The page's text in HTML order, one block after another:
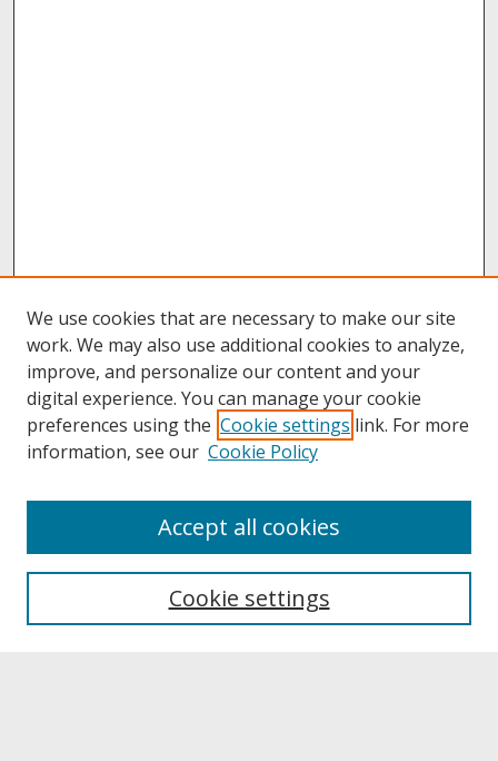
About UNCOpen
Archives & Special Collections
We use cookies that are necessary to make our site
work. We may also use additional cookies to analyze,
improve, and personalize our content and your
digital experience. You can manage your cookie
preferences using the Cookie settings link. For more
information, see our Cookie Policy
Cookie settings
Accept all cookies